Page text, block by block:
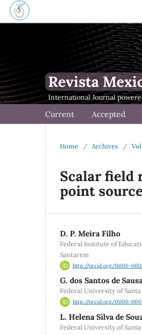
Revista
Current Accepted
Home / Archives /
Scalar field
point
D. P. Meira Filho
Federal Institute of
Santarem
http://orcid.org/0000-
G. dos Santos de
Federal University of
http://orcid.org/0000-
L. Helena Silva de
Federal University of